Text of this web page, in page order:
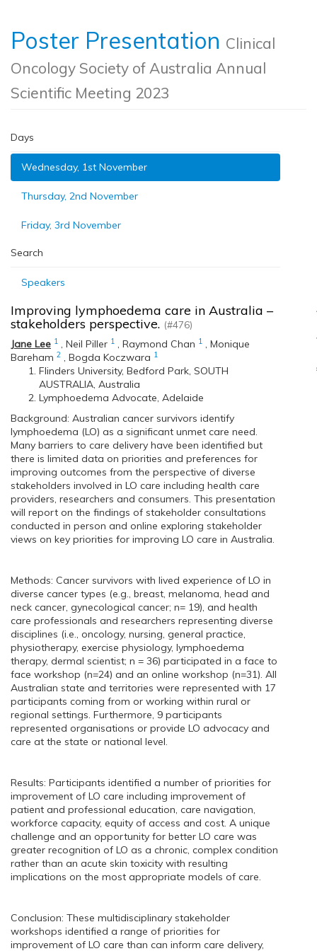
Poster Presentation Clinical
Oncology Society of Australia Annual
Scientific Meeting 2023
Days
Wednesday, 1st November
Thursday, 2nd November
Friday, 3rd November
Search
Speakers
Improving lymphoedema care in Australia –
stakeholders perspective. (#476)
Jane Lee 1 , Neil Piller 1 , Raymond Chan 1 , Monique
Bareham 2 , Bogda Koczwara 1
Flinders University, Bedford Park, SOUTH
AUSTRALIA, Australia
Lymphoedema Advocate, Adelaide
Background: Australian cancer survivors identify
lymphoedema (LO) as a significant unmet care need.
Many barriers to care delivery have been identified but
there is limited data on priorities and preferences for
improving outcomes from the perspective of diverse
stakeholders involved in LO care including health care
providers, researchers and consumers. This presentation
will report on the findings of stakeholder consultations
conducted in person and online exploring stakeholder
views on key priorities for improving LO care in Australia.
Methods: Cancer survivors with lived experience of LO in
diverse cancer types (e.g., breast, melanoma, head and
neck cancer, gynecological cancer; n= 19), and health
care professionals and researchers representing diverse
disciplines (i.e., oncology, nursing, general practice,
physiotherapy, exercise physiology, lymphoedema
therapy, dermal scientist; n = 36) participated in a face to
face workshop (n=24) and an online workshop (n=31). All
Australian state and territories were represented with 17
participants coming from or working within rural or
regional settings. Furthermore, 9 participants
represented organisations or provide LO advocacy and
care at the state or national level.
Results: Participants identified a number of priorities for
improvement of LO care including improvement of
patient and professional education, care navigation,
workforce capacity, equity of access and cost. A unique
challenge and an opportunity for better LO care was
greater recognition of LO as a chronic, complex condition
rather than an acute skin toxicity with resulting
implications on the most appropriate models of care.
Conclusion: These multidisciplinary stakeholder
workshops identified a range of priorities for
improvement of LO care than can inform care delivery,